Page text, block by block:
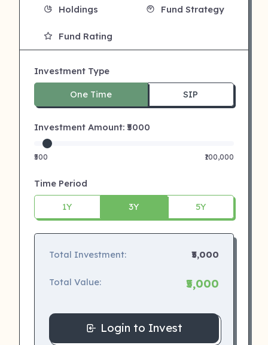
Holdings Fund Strategy
Fund Rating
Investment Type
One Time SIP
Investment Amount: ₹ 5000
₹500 ₹100,000
Time Period
1Y 3Y 5Y
Total Investment: ₹5,000
Total Value: ₹5,000
Login to Invest